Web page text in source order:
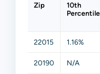
Zip
10th
Percentile
22015 1.16%
20190 N/A